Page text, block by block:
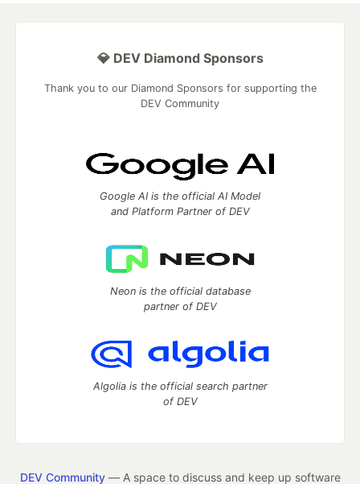
💎 DEV Diamond Sponsors
Thank you to our Diamond Sponsors for supporting the
DEV Community
Google AI is the official AI Model
and Platform Partner of DEV
Neon is the official database
partner of DEV
Algolia is the official search partner
of DEV
DEV Community— A space to discuss and keep up software